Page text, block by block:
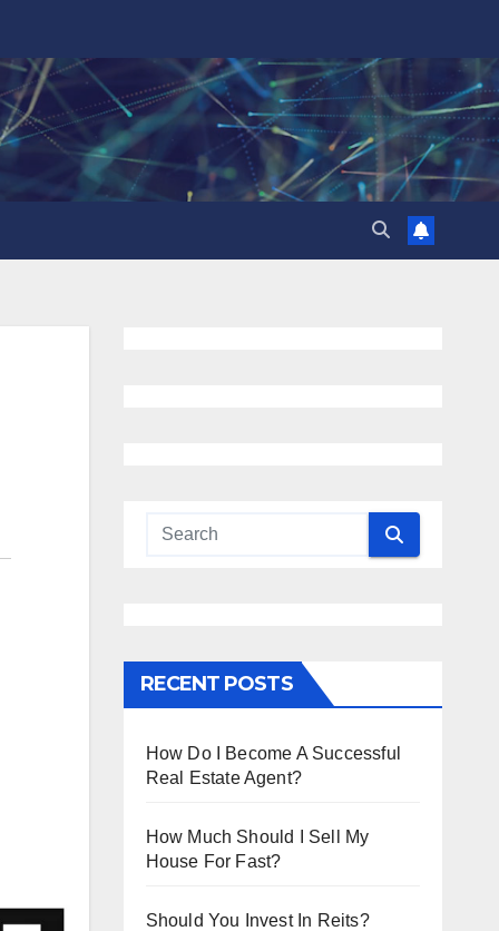
RECENT POSTS
How Do I Become A Successful
Real Estate Agent?
How Much Should I Sell My
House For Fast?
Should You Invest In Reits?